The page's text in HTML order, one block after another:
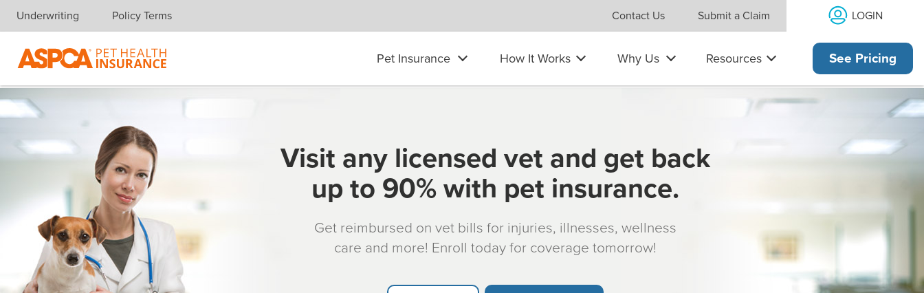
Skip navigation
Underwriting Policy Terms Contact Us Submit a Claim LOGIN
Pet Insurance How It Works Why Us Resources See Pricing
Visit any licensed vet and get back
up to 90% with pet insurance.
Get reimbursed on vet bills for injuries, illnesses, wellness
care and more! Enroll today for coverage tomorrow!